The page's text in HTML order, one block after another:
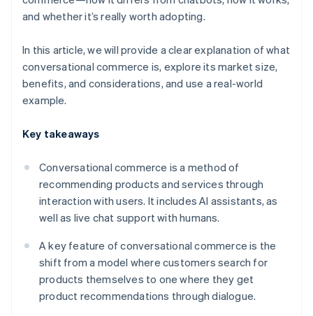
and whether it’s really worth adopting.
In this article, we will provide a clear explanation of what
conversational commerce is, explore its market size,
benefits, and considerations, and use a real-world
example.
Key takeaways
Conversational commerce is a method of
recommending products and services through
interaction with users. It includes AI assistants, as
well as live chat support with humans.
A key feature of conversational commerce is the
shift from a model where customers search for
products themselves to one where they get
product recommendations through dialogue.